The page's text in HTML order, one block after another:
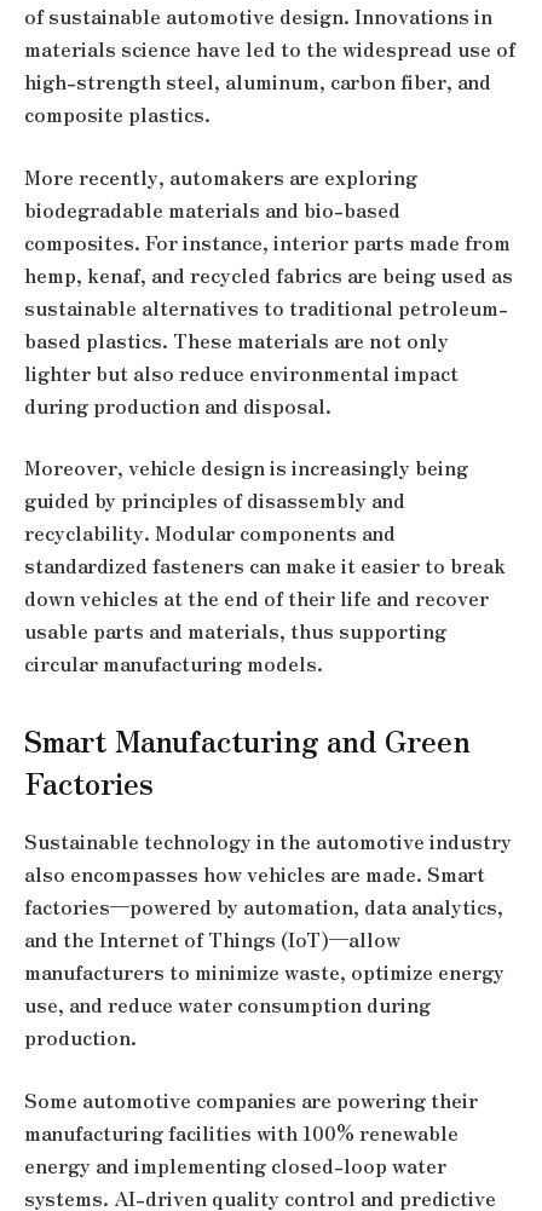
of sustainable automotive design. Innovations in
materials science have led to the widespread use of
high-strength steel, aluminum, carbon fiber, and
composite plastics.
More recently, automakers are exploring
biodegradable materials and bio-based
composites. For instance, interior parts made from
hemp, kenaf, and recycled fabrics are being used as
sustainable alternatives to traditional petroleum-
based plastics. These materials are not only
lighter but also reduce environmental impact
during production and disposal.
Moreover, vehicle design is increasingly being
guided by principles of disassembly and
recyclability. Modular components and
standardized fasteners can make it easier to break
down vehicles at the end of their life and recover
usable parts and materials, thus supporting
circular manufacturing models.
Smart Manufacturing and Green
Factories
Sustainable technology in the automotive industry
also encompasses how vehicles are made. Smart
factories—powered by automation, data analytics,
and the Internet of Things (IoT)—allow
manufacturers to minimize waste, optimize energy
use, and reduce water consumption during
production.
Some automotive companies are powering their
manufacturing facilities with 100% renewable
energy and implementing closed-loop water
systems. AI-driven quality control and predictive